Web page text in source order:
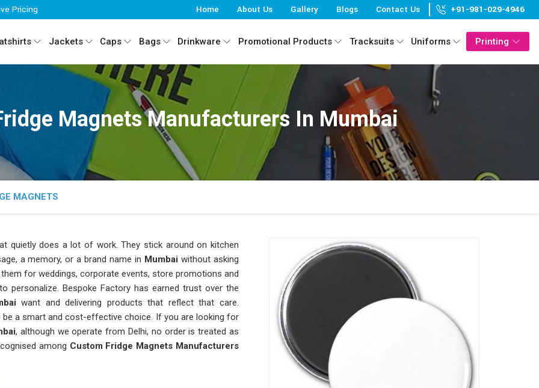
Pricing Home About Us Gallery Blogs Contact Us +91-981-029-4946
Jackets Caps Bags Drinkware Promotional Products Tracksuits Uniforms Printing
Magnets Manufacturers In Mumbai
MAGNETS
quietly does a lot of work. They stick around on kitchen
a memory, or a brand name in Mumbai without asking
for weddings, corporate events, store promotions and
personalize. Bespoke Factory has earned trust over the
want and delivering products that reflect that care.
a smart and cost-effective choice. If you are looking for
, although we operate from Delhi, no order is treated as
among Custom Fridge Magnets Manufacturers